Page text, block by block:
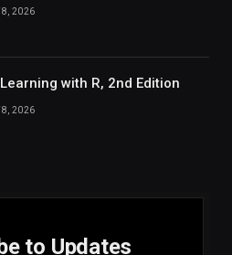
8, 2026
with R, 2nd Edition
8, 2026
to Updates